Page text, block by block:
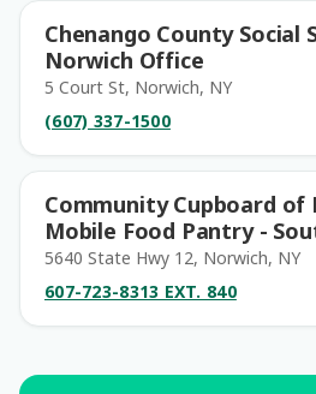
Chenango County Social
Norwich Office
5 Court St, Norwich, NY
(607) 337-1500
Community Cupboard of
Mobile Food Pantry -
5640 State Hwy 12, Norwich, NY
607-723-8313 EXT. 840